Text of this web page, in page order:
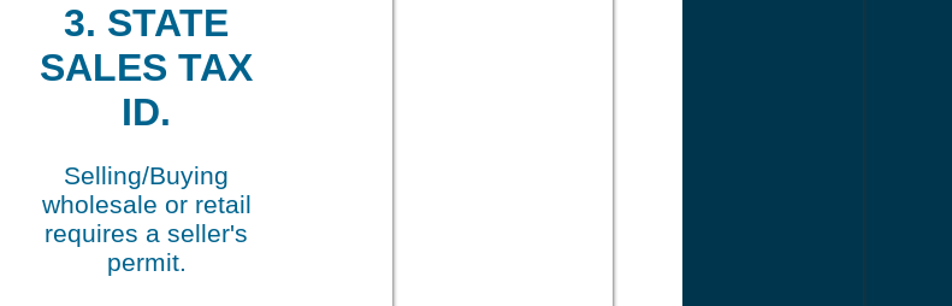
3. STATE
SALES TAX
ID.
Selling/Buying
wholesale or retail
requires a seller's
permit.